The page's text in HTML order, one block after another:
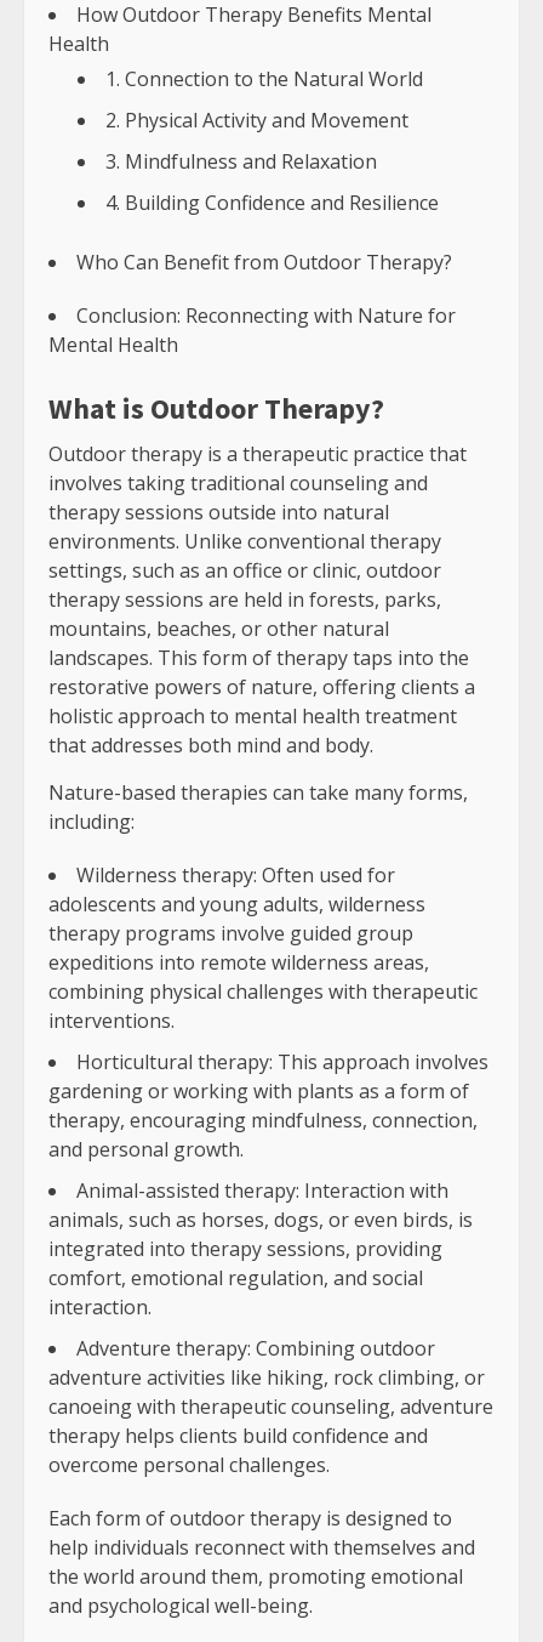
How Outdoor Therapy Benefits Mental
Health
1. Connection to the Natural World
2. Physical Activity and Movement
3. Mindfulness and Relaxation
4. Building Confidence and Resilience
Who Can Benefit from Outdoor Therapy?
Conclusion: Reconnecting with Nature for
Mental Health
What is Outdoor Therapy?
Outdoor therapy is a therapeutic practice that
involves taking traditional counseling and
therapy sessions outside into natural
environments. Unlike conventional therapy
settings, such as an office or clinic, outdoor
therapy sessions are held in forests, parks,
mountains, beaches, or other natural
landscapes. This form of therapy taps into the
restorative powers of nature, offering clients a
holistic approach to mental health treatment
that addresses both mind and body.
Nature-based therapies can take many forms,
including:
Wilderness therapy: Often used for
adolescents and young adults, wilderness
therapy programs involve guided group
expeditions into remote wilderness areas,
combining physical challenges with therapeutic
interventions.
Horticultural therapy: This approach involves
gardening or working with plants as a form of
therapy, encouraging mindfulness, connection,
and personal growth.
Animal-assisted therapy: Interaction with
animals, such as horses, dogs, or even birds, is
integrated into therapy sessions, providing
comfort, emotional regulation, and social
interaction.
Adventure therapy: Combining outdoor
adventure activities like hiking, rock climbing, or
canoeing with therapeutic counseling, adventure
therapy helps clients build confidence and
overcome personal challenges.
Each form of outdoor therapy is designed to
help individuals reconnect with themselves and
the world around them, promoting emotional
and psychological well-being.